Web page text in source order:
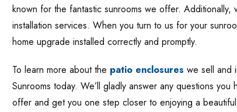
known for the fantastic sunrooms we offer.
installation services. When you turn to us for your
home upgrade installed correctly and promptly.
To learn more about the patio enclosures we sell and
Sunrooms today. We’ll gladly answer any questions
offer and get you one step closer to enjoying a